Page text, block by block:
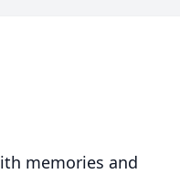
memories and